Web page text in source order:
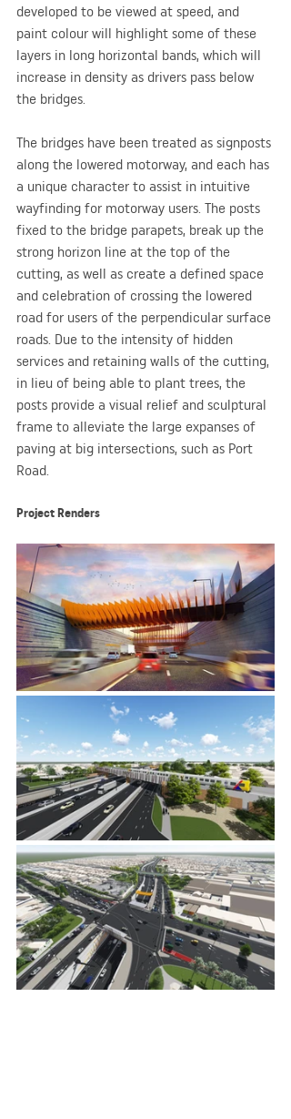
developed to be viewed at speed, and
paint colour will highlight some of these
layers in long horizontal bands, which will
increase in density as drivers pass below
the bridges.
The bridges have been treated as signposts
along the lowered motorway, and each has
a unique character to assist in intuitive
wayfinding for motorway users. The posts
fixed to the bridge parapets, break up the
strong horizon line at the top of the
cutting, as well as create a defined space
and celebration of crossing the lowered
road for users of the perpendicular surface
roads. Due to the intensity of hidden
services and retaining walls of the cutting,
in lieu of being able to plant trees, the
posts provide a visual relief and sculptural
frame to alleviate the large expanses of
paving at big intersections, such as Port
Road.
Project Renders